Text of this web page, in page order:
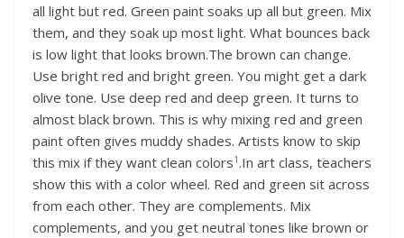
all light but red. Green paint soaks up all but green. Mix
them, and they soak up most light. What bounces back
is low light that looks brown.The brown can change.
Use bright red and bright green. You might get a dark
olive tone. Use deep red and deep green. It turns to
almost black brown. This is why mixing red and green
paint often gives muddy shades. Artists know to skip
this mix if they want clean colors1.In art class, teachers
show this with a color wheel. Red and green sit across
from each other. They are complements. Mix
complements, and you get neutral tones like brown or